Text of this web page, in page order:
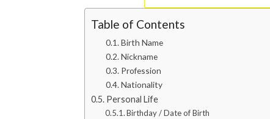
Table of Contents
Birth Name
Nickname
Profession
Nationality
Personal Life
Birthday / Date of Birth